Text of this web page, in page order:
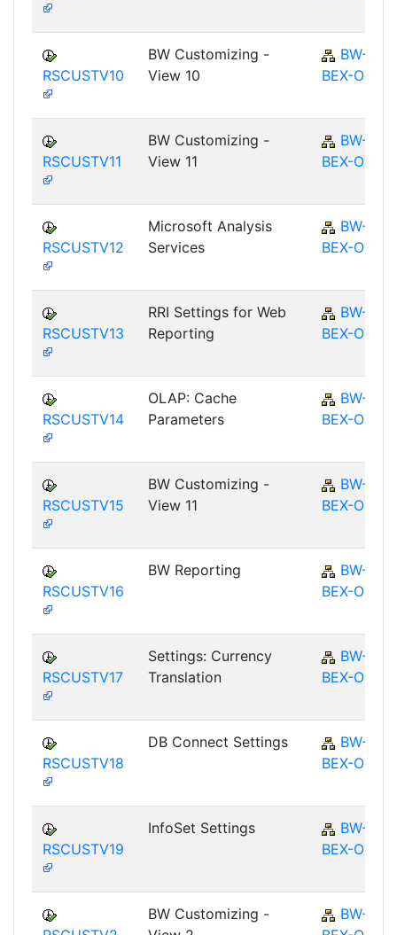
RSCUSTV10
BW Customizing -
View 10
BW-
BEX-OT
RSCUSTV11
BW Customizing -
View 11
BW-
BEX-OT
RSCUSTV12
Microsoft Analysis
Services
BW-
BEX-OT
RSCUSTV13
RRI Settings for Web
Reporting
BW-
BEX-OT
RSCUSTV14
OLAP: Cache
Parameters
BW-
BEX-OT
RSCUSTV15
BW Customizing -
View 11
BW-
BEX-OT
RSCUSTV16
BW Reporting
BW-
BEX-OT
RSCUSTV17
Settings: Currency
Translation
BW-
BEX-OT
RSCUSTV18
DB Connect Settings
BW-
BEX-OT
RSCUSTV19
InfoSet Settings
BW-
BEX-OT
BW Customizing -
BW-